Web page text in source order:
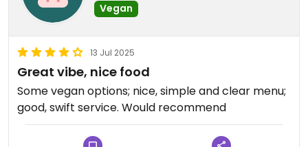
Vegan
13 Jul 2025
Great vibe, nice food
Some vegan options; nice, simple and clear menu;
good, swift service. Would recommend